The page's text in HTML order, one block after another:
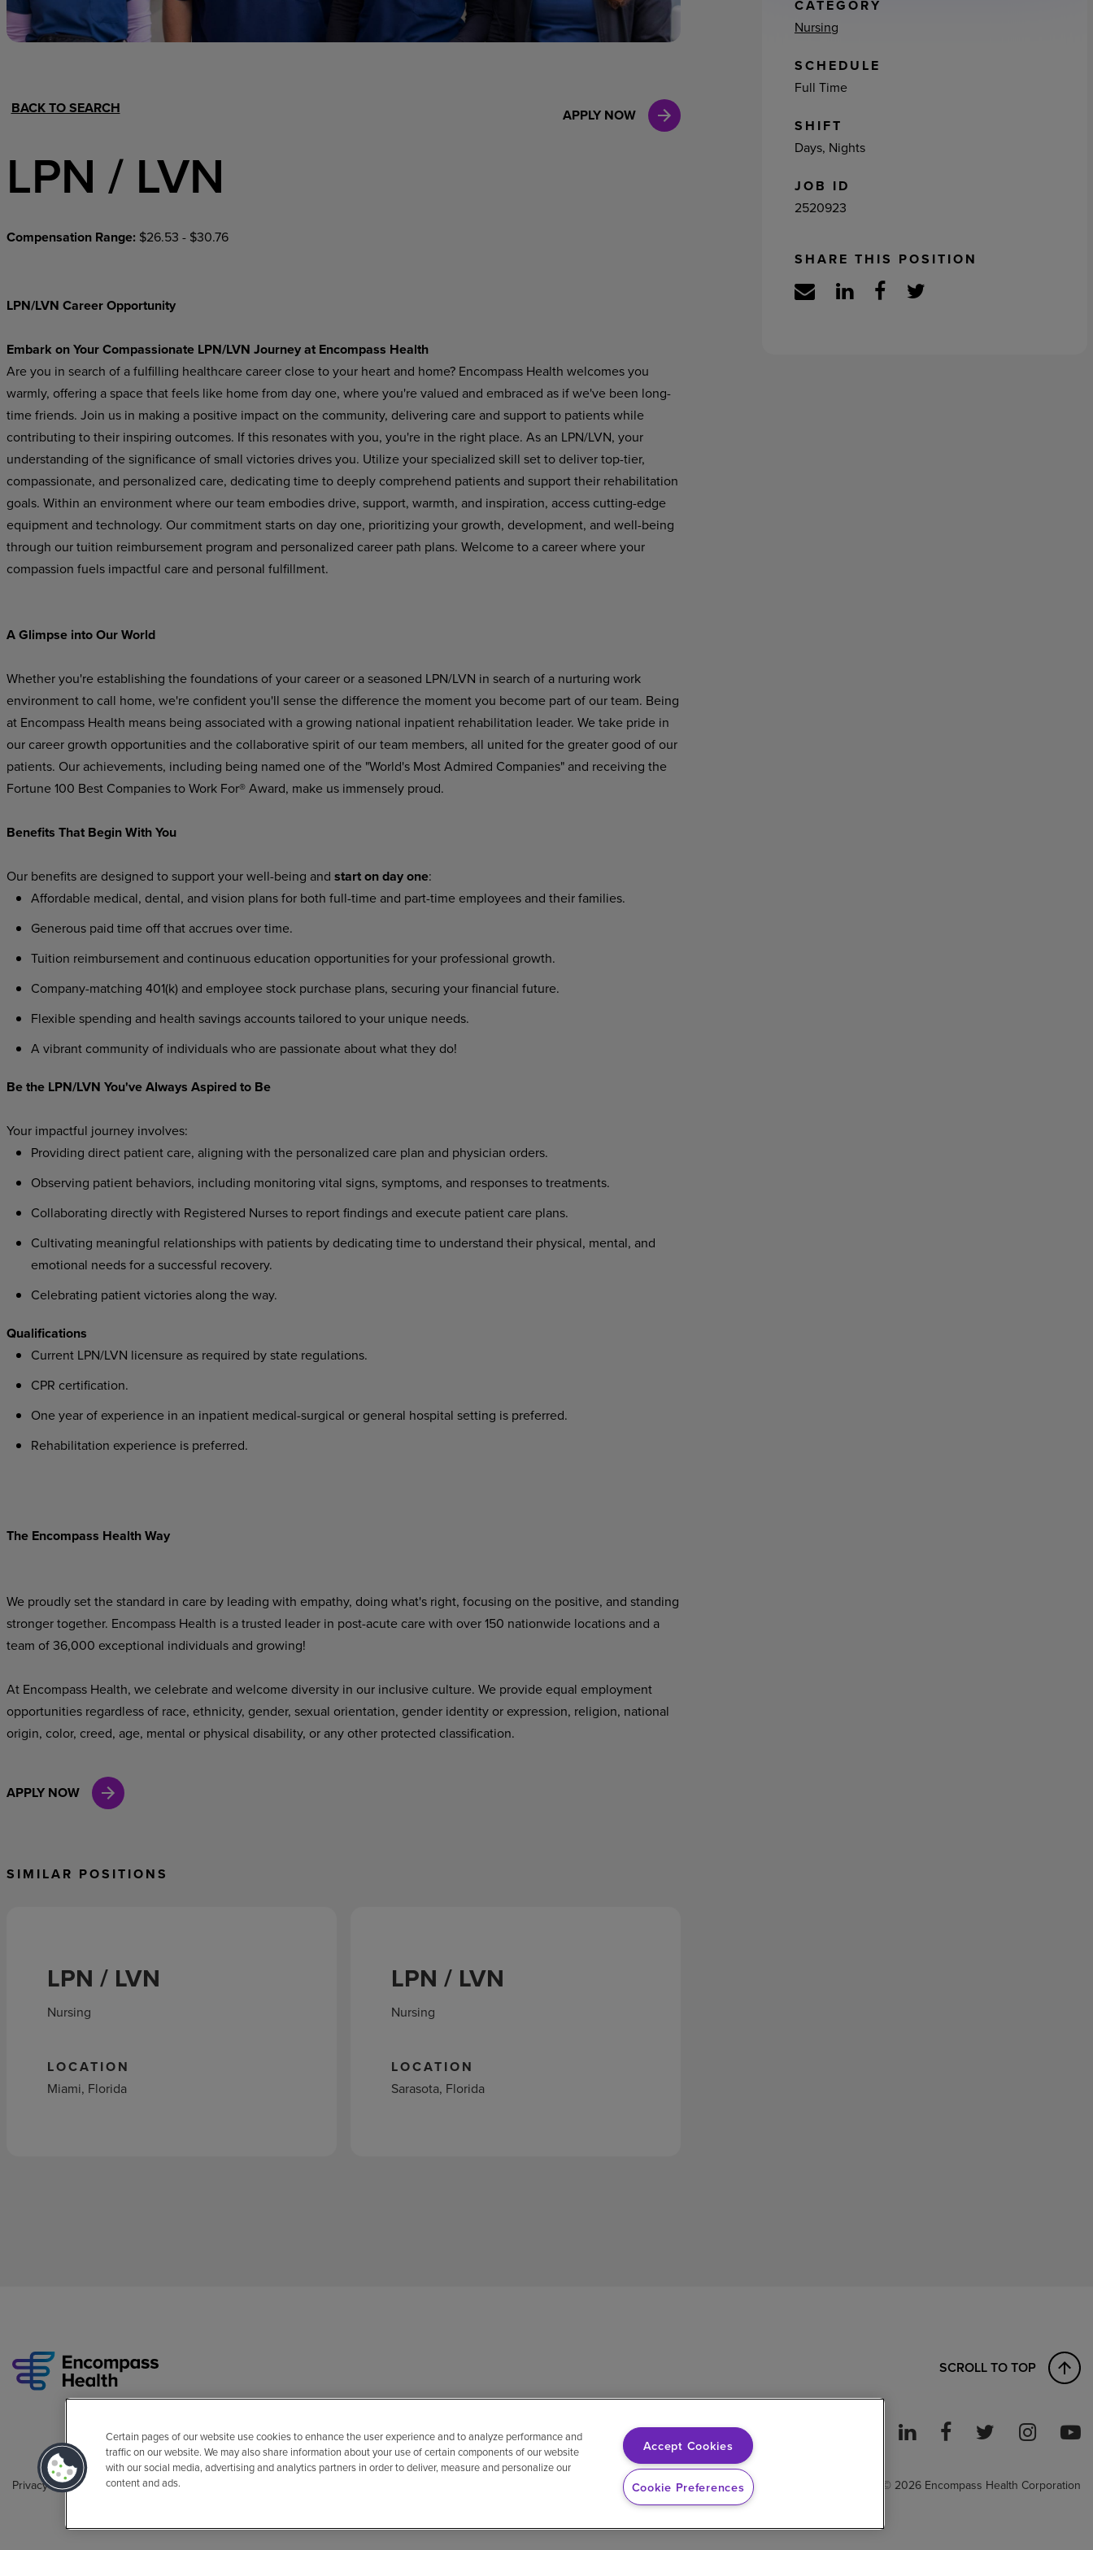
Hospital Support Home Office Clinical Marketing
BACK TO SEARCH APPLY NOW
LPN / LVN
Compensation Range: $26.53 - $30.76
LPN/LVN Career Opportunity
Embark on Your Compassionate LPN/LVN Journey at Encompass Health
Are you in search of a fulfilling healthcare career close to your heart and home? Encompass Health welcomes you
warmly, offering a space that feels like home from day one, where you're valued and embraced as if we've been long-
time friends. Join us in making a positive impact on the community, delivering care and support to patients while
contributing to their inspiring outcomes. If this resonates with you, you're in the right place. As an LPN/LVN, your
understanding of the significance of small victories drives you. Utilize your specialized skill set to deliver top-tier,
compassionate, and personalized care, dedicating time to deeply comprehend patients and support their rehabilitation
goals. Within an environment where our team embodies drive, support, warmth, and inspiration, access cutting-edge
equipment and technology. Our commitment starts on day one, prioritizing your growth, development, and well-being
through our tuition reimbursement program and personalized career path plans. Welcome to a career where your
compassion fuels impactful care and personal fulfillment.
A Glimpse into Our World
Whether you're establishing the foundations of your career or a seasoned LPN/LVN in search of a nurturing work
environment to call home, we're confident you'll sense the difference the moment you become part of our team. Being
at Encompass Health means being associated with a growing national inpatient rehabilitation leader. We take pride in
our career growth opportunities and the collaborative spirit of our team members, all united for the greater good of our
patients. Our achievements, including being named one of the "World's Most Admired Companies" and receiving the
Fortune 100 Best Companies to Work For® Award, make us immensely proud.
Benefits That Begin With You
Our benefits are designed to support your well-being and startondayone:
Affordable medical, dental, and vision plans for both full-time and part-time employees and their families.
Generous paid time off that accrues overtime.
Tuition reimbursement and continuous education opportunities for your professional growth.
Company-matching 401(k) and employee stock purchase plans, securing your financial future.
Flexible spending and health savings accounts tailored to your uniqueneeds.
A vibrant community of individuals who are passionate about what theydo!
Be the LPN/LVN You've Always Aspired to Be
Your impactful journeyinvolves:
Providing direct patient care, aligning with the personalized care plan and physician orders.
Observing patient behaviors, including monitoring vital signs, symptoms, and responses to treatments.
Collaborating directly with Registered Nurses to report findings and execute patient care plans.
Cultivating meaningful relationships with patients by dedicating time to understand their physical, mental, and
emotional needs for a successful recovery.
Celebrating patient victories along the way.
Qualifications
CurrentLPN/LVN licensure as required by state regulations.
CPR certification.
One year of experience in an inpatient medical-surgical or general hospital setting is preferred.
Rehabilitation experience is preferred.
The Encompass Health Way
We proudly set the standard in care by leading with empathy, doing what's right, focusing on the positive, and standing
stronger together. Encompass Health is a trusted leader in post-acute care with over 150 nationwide locations and a
team of 36,000 exceptional individuals and growing!
At Encompass Health, we celebrate and welcome diversity in our inclusive culture. We provide equal employment
opportunities regardless of race, ethnicity, gender, sexual orientation, gender identity or expression, religion, national
origin, color, creed, age, mental or physical disability, or any other protected classification.
APPLY NOW
SIMILAR POSITIONS
LPN / LVN
Nursing
LOCATION
Miami, Florida
LPN / LVN
Nursing
LOCATION
Sarasota, Florida
CATEGORY
Nursing
SCHEDULE
Full Time
SHIFT
Days, Nights
JOB ID
2520923
SHARE THIS POSITION
SCROLL TO TOP
Privacy Policy Legal Sitemap Vendor compliance E-Verify Right to Work © 2026 Encompass Health Corporation
Certain pages of our website use cookies to enhance the user experience and to analyze performance and
traffic on our website. We may also share information about your use of certain components of our website
with our social media, advertising and analytics partners in order to deliver, measure and personalize our
content and ads.
Accept Cookies
Cookie Preferences